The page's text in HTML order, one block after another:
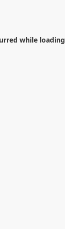
while loading